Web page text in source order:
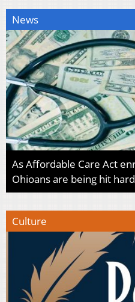
News
As Affordable Care Act
Ohioans are being hit hard
Culture